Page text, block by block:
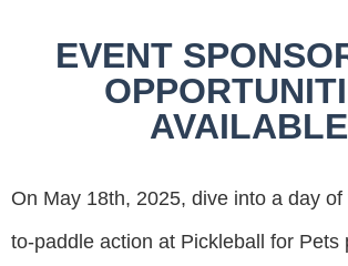
EVENT
AVAILABLE
On May 18th, 2025, dive into a day
to-paddle action at Pickleball for Pets